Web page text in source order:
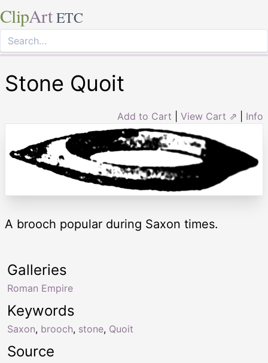
ClipArt ETC
Stone Quoit
Add to Cart View Cart ⇗ Info
A brooch popular during Saxon times.
Keywords
Saxon, brooch, stone, Quoit
Galleries
Roman Empire
Source